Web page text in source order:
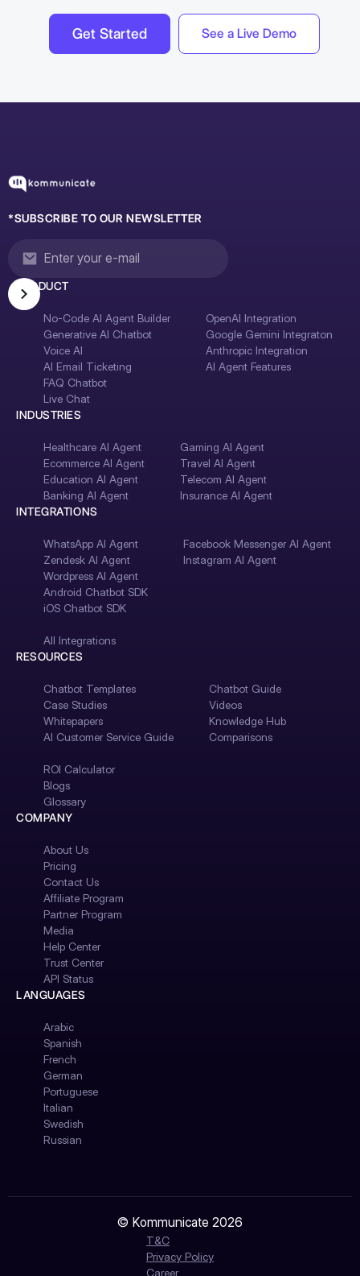
Get Started See a Live Demo
*SUBSCRIBE TO OUR NEWSLETTER
PRODUCT
No-Code AI Agent Builder
Generative AI Chatbot
Voice AI
AI Email Ticketing
FAQ Chatbot
Live Chat
OpenAI Integration
Google Gemini Integraton
Anthropic Integration
AI Agent Features
INDUSTRIES
Healthcare AI Agent
Ecommerce AI Agent
Education AI Agent
Banking AI Agent
Gaming AI Agent
Travel AI Agent
Telecom AI Agent
Insurance AI Agent
INTEGRATIONS
WhatsApp AI Agent
Zendesk AI Agent
Wordpress AI Agent
Android Chatbot SDK
iOS Chatbot SDK
Facebook Messenger AI Agent
Instagram AI Agent
All Integrations
RESOURCES
Chatbot Templates
Case Studies
Whitepapers
AI Customer Service Guide
Chatbot Guide
Videos
Knowledge Hub
Comparisons
ROI Calculator
Blogs
Glossary
COMPANY
About Us
Pricing
Contact Us
Affiliate Program
Partner Program
Media
Help Center
Trust Center
API Status
LANGUAGES
Arabic
Spanish
French
German
Portuguese
Italian
Swedish
Russian
© Kommunicate 2026
T&C
Privacy Policy
Career